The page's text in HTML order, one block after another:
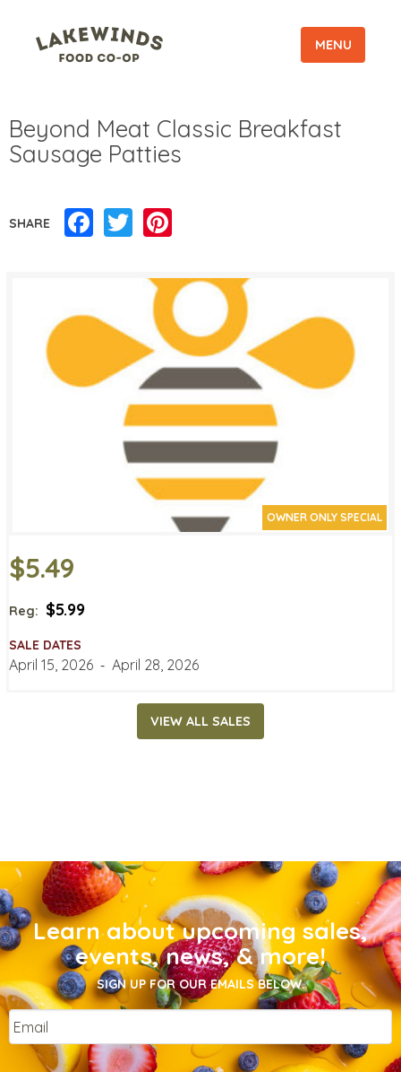
MENU
Beyond Meat Classic Breakfast
Sausage Patties
SHARE Facebook
Twitter
OWNER ONLY SPECIAL
$5.49
Reg: $5.99
SALE DATES
April 15, 2026 ‐ April 28, 2026
VIEW ALL SALES
Learn about upcoming sales,
events, news, & more!
SIGN UP FOR OUR EMAILS BELOW.
Email